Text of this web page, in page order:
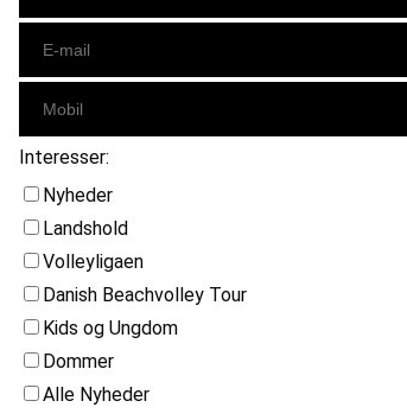
Interesser:
Nyheder
Landshold
Volleyligaen
Danish Beachvolley Tour
Kids og Ungdom
Dommer
Alle Nyheder